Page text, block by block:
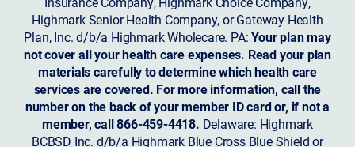
Highmark Senior Health Company, or Gateway Health
Plan, Inc. d/b/a Highmark Wholecare. PA:Your plan may
not cover all your health care expenses. Read your plan
materials carefully to determine which health care
services are covered. For more information, call the
number on the back of your member ID card or, if not a
member, call 866-459-4418. Delaware: Highmark
BCBSD Inc. d/b/a Highmark Blue Cross Blue Shield or